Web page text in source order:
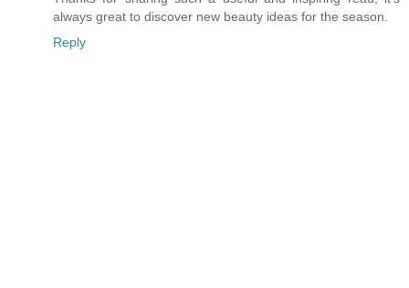
always great to discover new beauty ideas for the season.
Reply